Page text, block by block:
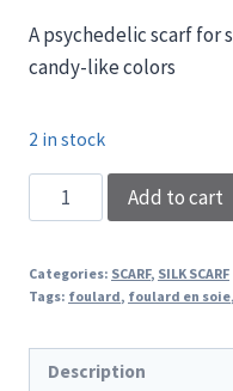
A psychedelic scarf for
candy-like colors
2 in stock
SCARF
LENA
Add to cart
Categories: SCARF, SILK SCARF
Tags: foulard, foulard en soie,
Description